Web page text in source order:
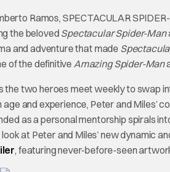
Ramos, SPECTACULAR
the beloved Spectacular Spider-Man
and adventure that made
of the definitive Amazing Spider-Man
the two heroes meet weekly to swap
and experience, Peter and Miles’
as a personal mentorship spirals
at Peter and Miles’ new dynamic
, featuring never-before-seen